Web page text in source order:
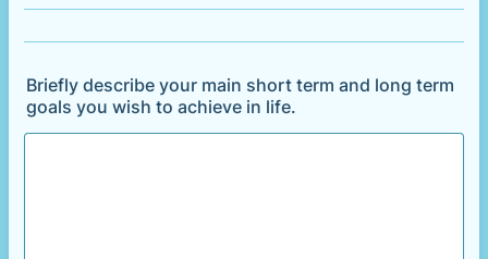
Briefly describe your main short term and long term
goals you wish to achieve in life.